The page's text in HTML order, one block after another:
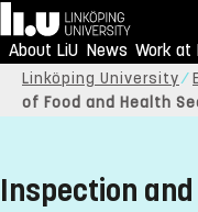
Home
About LiU News Work at
Linköping University
of Food and Health
Inspection and